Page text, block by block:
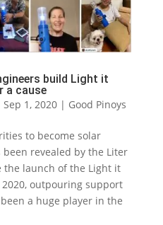
build Light it
a cause
Sep 1, 2020| Good Pinoys
to become solar
revealed by the Liter
the launch of the Light it
outpouring support
a huge player in the